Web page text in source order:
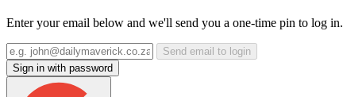
Enter your email below and we'll send you a one-time pin to log in.
Send email to login
Sign in with password